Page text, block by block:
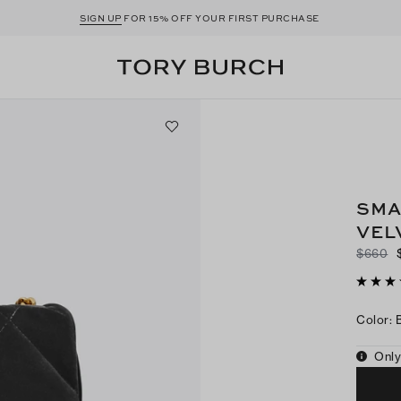
SIGN UP FOR 15% OFF YOUR FIRST PURCHASE
$660
Color: